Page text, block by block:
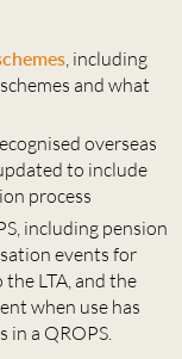
, including
and what
overseas
to include
process
including pension
events for
LTA, and the
when use has
in a QROPS.